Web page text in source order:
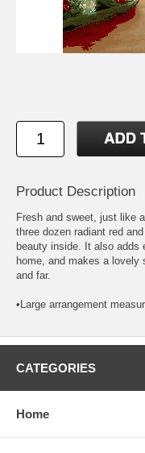
Product Description
Fresh and sweet, just like
three dozen radiant red
beauty inside. It also adds
home, and makes a lovely
and far.
•Large arrangement
CATEGORIES
Home